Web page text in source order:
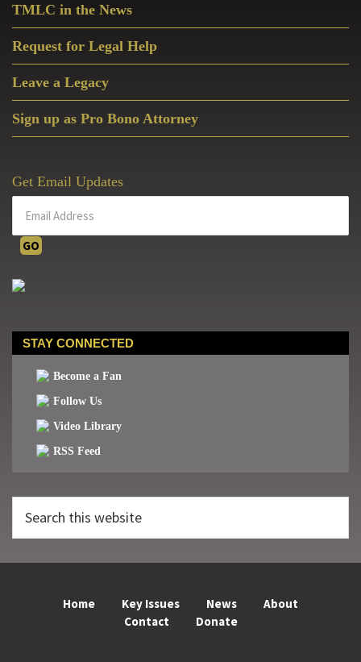
TMLC in the News
Request for Legal Help
Leave a Legacy
Sign up as Pro Bono Attorney
Get Email Updates
STAY CONNECTED
Become a Fan
Follow Us
Video Library
RSS Feed
this
website
Home Key Issues News
About
Contact
Donate